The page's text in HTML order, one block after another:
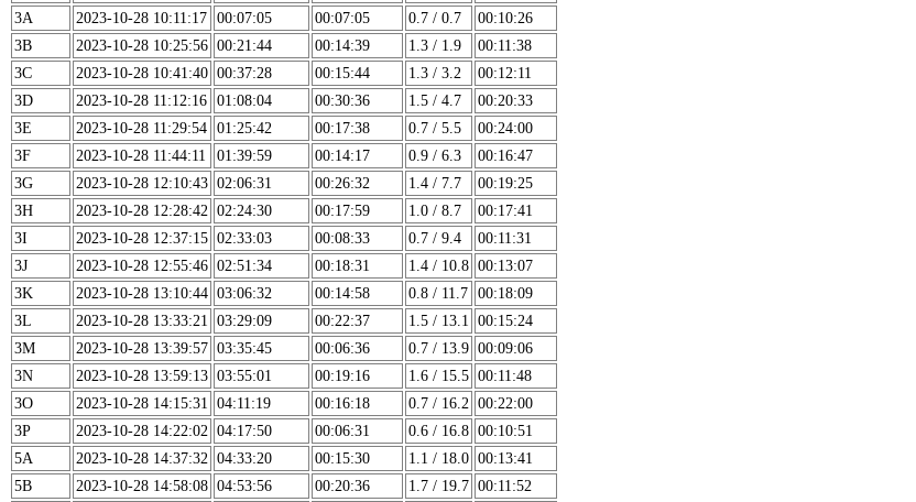
3A
2023-10-28 10:11:17 00:07:05 00:07:05 0.7 / 0.7
00:10:26
3B
2023-10-28 10:25:56 00:21:44 00:14:39 1.3 / 1.9
00:11:38
3C
2023-10-28 10:41:40 00:37:28 00:15:44 1.3 / 3.2
00:12:11
3D
2023-10-28 11:12:16 01:08:04 00:30:36 1.5 / 4.7
00:20:33
3E
2023-10-28 11:29:54 01:25:42 00:17:38 0.7 / 5.5
00:24:00
3F
2023-10-28 11:44:11 01:39:59 00:14:17 0.9 / 6.3
00:16:47
3G
2023-10-28 12:10:43 02:06:31 00:26:32 1.4 / 7.7
00:19:25
3H
2023-10-28 12:28:42 02:24:30 00:17:59 1.0 / 8.7
00:17:41
3I
2023-10-28 12:37:15 02:33:03 00:08:33 0.7 / 9.4
00:11:31
3J
2023-10-28 12:55:46 02:51:34 00:18:31 1.4 / 10.8 00:13:07
3K
2023-10-28 13:10:44 03:06:32 00:14:58 0.8 / 11.7 00:18:09
3L
2023-10-28 13:33:21 03:29:09 00:22:37 1.5 / 13.1
00:15:24
3M
2023-10-28 13:39:57 03:35:45 00:06:36 0.7 / 13.9 00:09:06
3N
2023-10-28 13:59:13 03:55:01 00:19:16 1.6 / 15.5 00:11:48
3O
2023-10-28 14:15:31 04:11:19 00:16:18 0.7 / 16.2 00:22:00
3P
2023-10-28 14:22:02 04:17:50 00:06:31 0.6 / 16.8 00:10:51
5A
2023-10-28 14:37:32 04:33:20 00:15:30 1.1 / 18.0 00:13:41
5B
2023-10-28 14:58:08 04:53:56 00:20:36 1.7 / 19.7 00:11:52